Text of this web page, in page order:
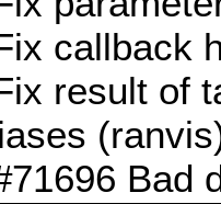
callback
result of
Bad